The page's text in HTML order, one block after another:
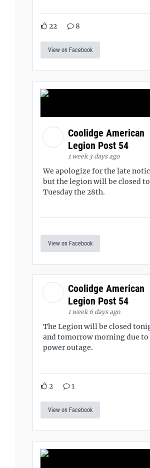
22 8
View on Facebook
Coolidge American
Legion Post 54
1 week 3 days ago
We apologize for the late
but the legion will be closed
Tuesday the 28th.
View on Facebook
Coolidge American
Legion Post 54
1 week 6 days ago
The Legion will be closed
and tomorrow morning due to
power outage.
2 1
View on Facebook